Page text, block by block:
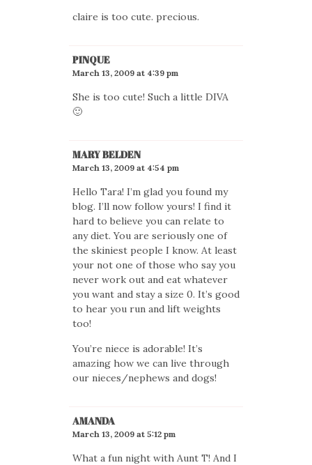
claire is too cute. precious.
PINQUE
March 13, 2009 at 4:39 pm
She is too cute! Such a little DIVA
🙂
MARY BELDEN
March 13, 2009 at 4:54 pm
Hello Tara! I’m glad you found my
blog. I’ll now follow yours! I find it
hard to believe you can relate to
any diet. You are seriously one of
the skiniest people I know. At least
your not one of those who say you
never work out and eat whatever
you want and stay a size 0. It’s good
to hear you run and lift weights
too!
You’re niece is adorable! It’s
amazing how we can live through
our nieces/nephews and dogs!
AMANDA
March 13, 2009 at 5:12 pm
What a fun night with Aunt T! And I